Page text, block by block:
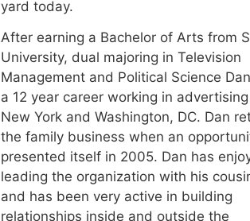
yard today.
After earning a Bachelor of Arts from
University, dual majoring in Television
Management and Political Science
a 12 year career working in
New York and Washington, DC. Dan
the family business when an
presented itself in 2005. Dan has
leading the organization with his
and has been very active in building
relationships inside and outside the